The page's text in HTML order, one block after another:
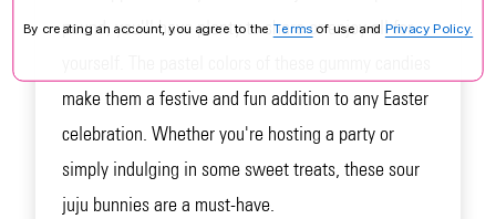
pound, you'll have plenty to share or enjoy all for
make them a festive and fun addition to any Easter
celebration. Whether you're hosting a party or
simply indulging in some sweet treats, these sour
juju bunnies are a must-have.
By creating an account, you agree to the Terms of use and Privacy Policy.